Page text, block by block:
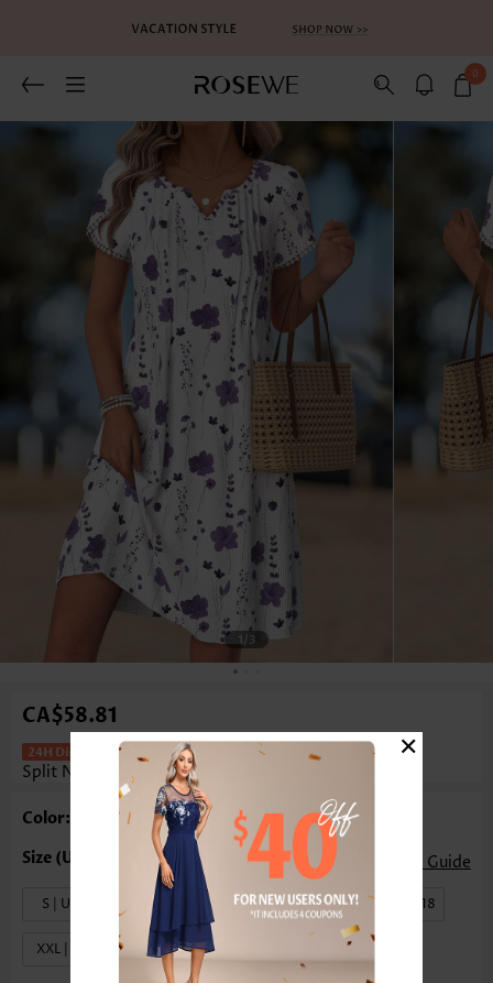
0
1/3
CA$58.81
Floral Print Tuck Stitch White Short
Split Neck Dress
Color: White
Size Guide
S | US4-6 M | US8-10 L | US12-14 XL | US16-18
XXL | US20
You May Also Like
×